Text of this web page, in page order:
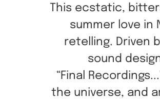
This ecstatic,
summer love in
retelling. Driven
sound
“Final
the universe, and